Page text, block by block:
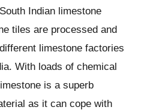
Indian limestone
tiles are processed and
limestone factories
With loads of chemical
is a superb
as it can cope with